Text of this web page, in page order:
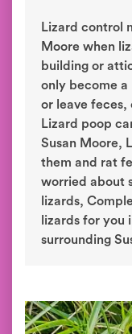
Lizard control
Moore when
building or
only become
or leave feces,
Lizard poop
Susan Moore,
them and rat
worried about
lizards,
lizards for you
surrounding